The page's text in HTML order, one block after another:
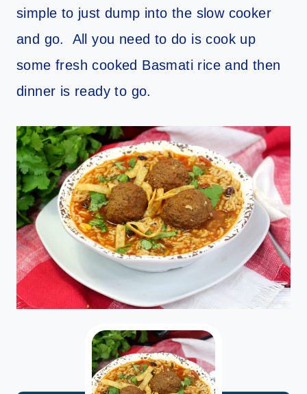
simple to just dump into the slow cooker
and go. All you need to do is cook up
some fresh cooked Basmati rice and then
dinner is ready to go.